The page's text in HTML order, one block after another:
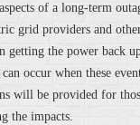
of a long-term
grid providers and
getting the power back
occur when these
will be provided for
the impacts.